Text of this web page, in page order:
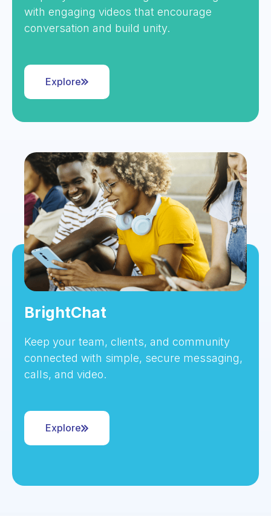
with engaging videos that encourage
conversation and build unity.
Explore
BrightChat
Keep your team, clients, and community
connected with simple, secure messaging,
calls, and video.
Explore